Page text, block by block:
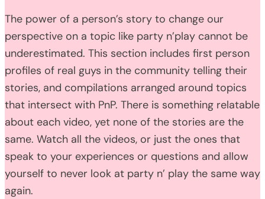
The power of a person’s story to change our
perspective on a topic like party n’play cannot be
underestimated. This section includes first person
profiles of real guys in the community telling their
stories, and compilations arranged around topics
that intersect with PnP. There is something relatable
about each video, yet none of the stories are the
same. Watch all the videos, or just the ones that
speak to your experiences or questions and allow
yourself to never look at party n’ play the same way
again.